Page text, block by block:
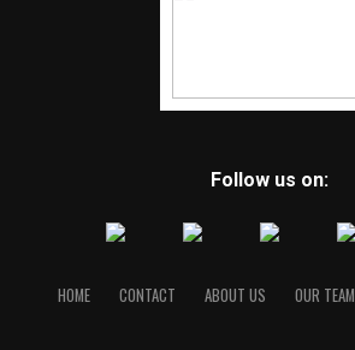
Follow us on:
HOME CONTACT ABOUT US OUR TEAM